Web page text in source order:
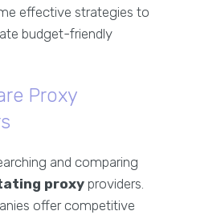
effective strategies to
budget-friendly
Proxy
and comparing
proxy providers.
offer competitive